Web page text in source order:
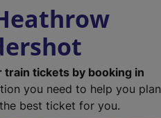
train tickets by booking in
you need to help you plan
best ticket for you.